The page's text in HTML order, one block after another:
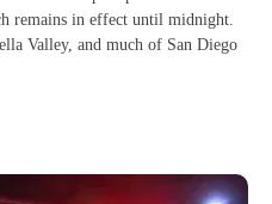
remains in effect until midnight.
Valley, and much of San Diego